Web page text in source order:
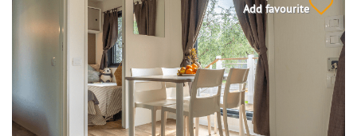
Add favourite